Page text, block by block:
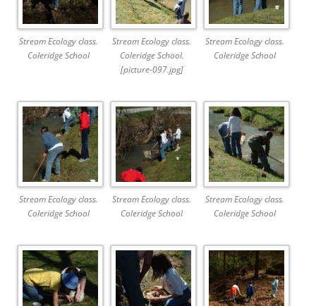
Stream Ecology class.
Coleridge School
Stream Ecology class.
Coleridge School.
[picture-097.jpg]
Stream Ecology class.
Coleridge School
Stream Ecology class.
Coleridge School
Stream Ecology class.
Coleridge School
Stream Ecology class.
Coleridge School